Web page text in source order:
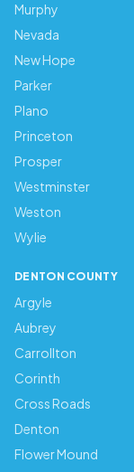
Murphy
Nevada
New Hope
Parker
Plano
Princeton
Prosper
Westminster
Weston
Wylie
DENTON COUNTY
Argyle
Aubrey
Carrollton
Corinth
Cross Roads
Denton
Flower Mound